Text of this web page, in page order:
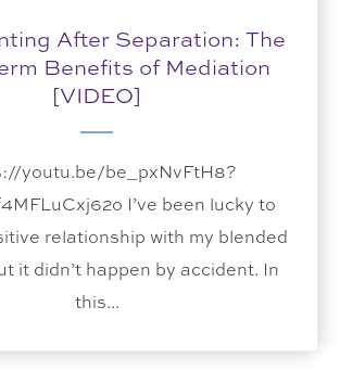
After Separation: The
Benefits of Mediation
[VIDEO]
youtu.be/be_pxNvFtH8?
I’ve been lucky to
relationship with my blended
it didn’t happen by accident. In
this...